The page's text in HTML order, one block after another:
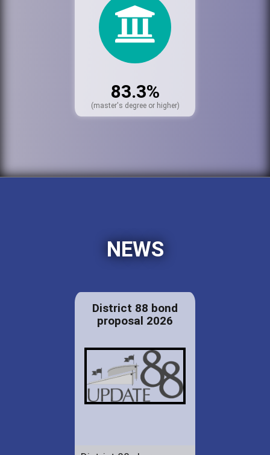
83.3%
(master's degree or higher)
NEWS
District 88 bond
proposal 2026